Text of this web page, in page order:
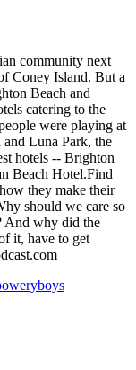
community next
Coney Island. But a
Beach and
catering to the
were playing at
and Luna Park, the
hotels -- Brighton
Beach Hotel.Find
they make their
should we care so
And why did the
it, have to get